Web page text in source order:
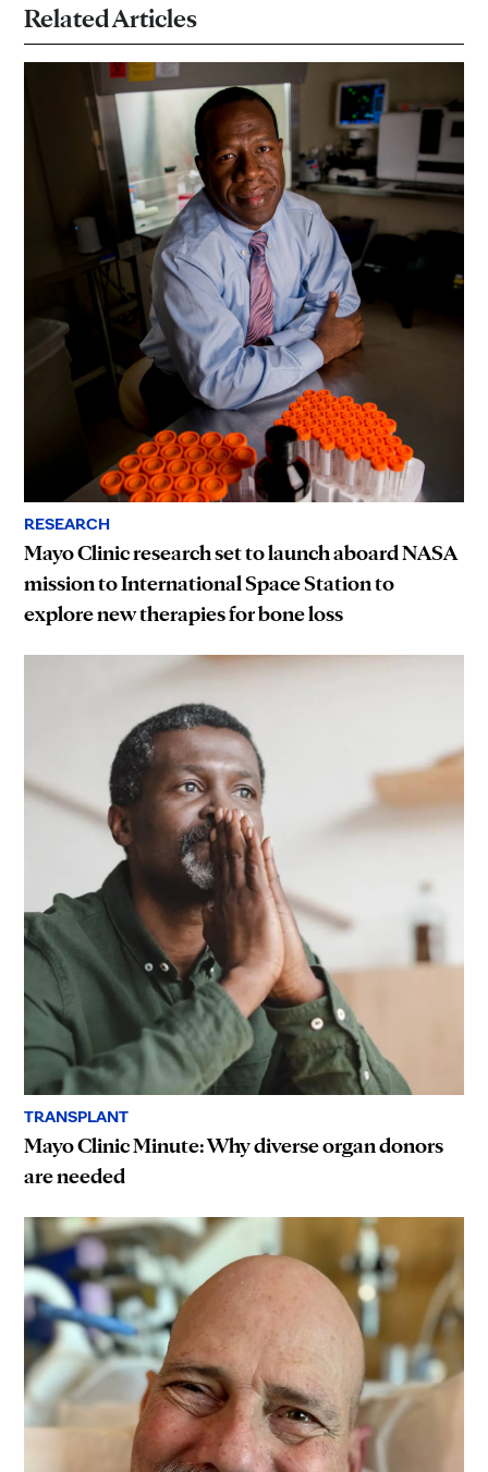
Related Articles
RESEARCH
Mayo Clinic research set to launch aboard NASA
mission to International Space Station to
explore new therapies for bone loss
TRANSPLANT
Mayo Clinic Minute: Why diverse organ donors
are needed